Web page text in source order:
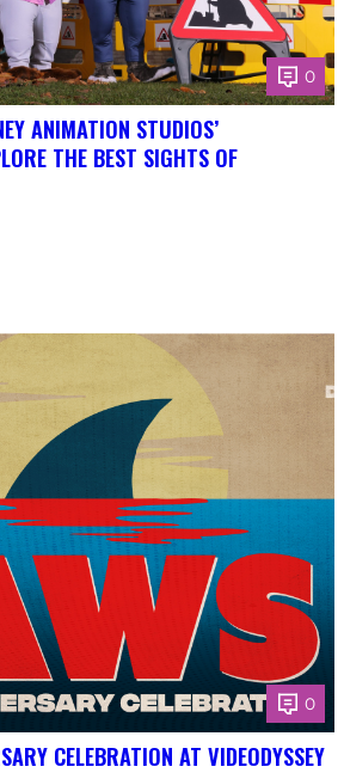
0
ANIMATION STUDIOS’
THE BEST SIGHTS OF
0
CELEBRATION AT VIDEODYSSEY